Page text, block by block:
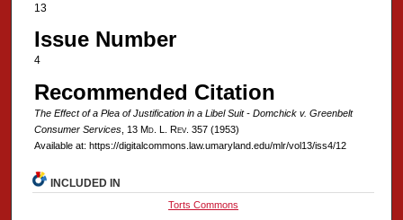
13
Issue Number
4
Recommended Citation
The Effect of a Plea of Justification in a Libel Suit - Domchick v. Greenbelt
Consumer Services, 13 Md. L. Rev. 357 (1953)
Available at: https://digitalcommons.law.umaryland.edu/mlr/vol13/iss4/12
INCLUDED IN
Torts Commons